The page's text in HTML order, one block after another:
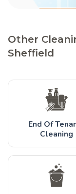
Other
Sheffield
End Of
Cleaning